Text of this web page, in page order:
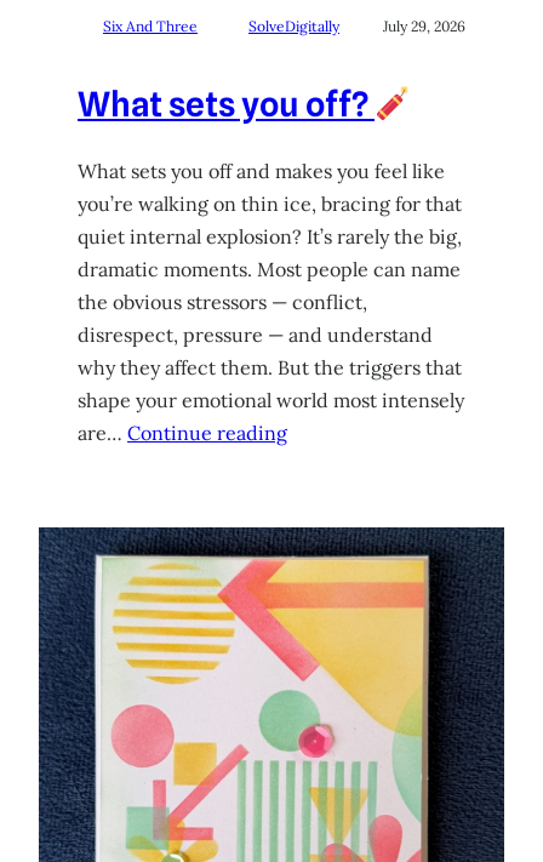
Six And Three SolveDigitally July 29, 2026
What sets you off?
What sets you off and makes you feel like
you’re walking on thin ice, bracing for that
quiet internal explosion? It’s rarely the big,
dramatic moments. Most people can name
the obvious stressors — conflict,
disrespect, pressure — and understand
why they affect them. But the triggers that
shape your emotional world most intensely
are… Continue reading